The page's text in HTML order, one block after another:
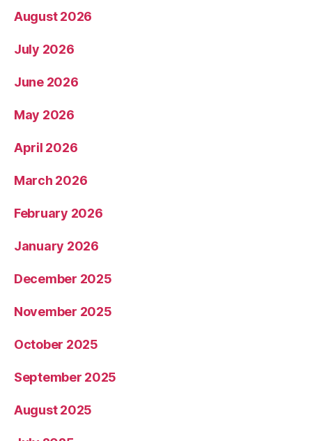
August 2026
July 2026
June 2026
May 2026
April 2026
March 2026
February 2026
January 2026
December 2025
November 2025
October 2025
September 2025
August 2025